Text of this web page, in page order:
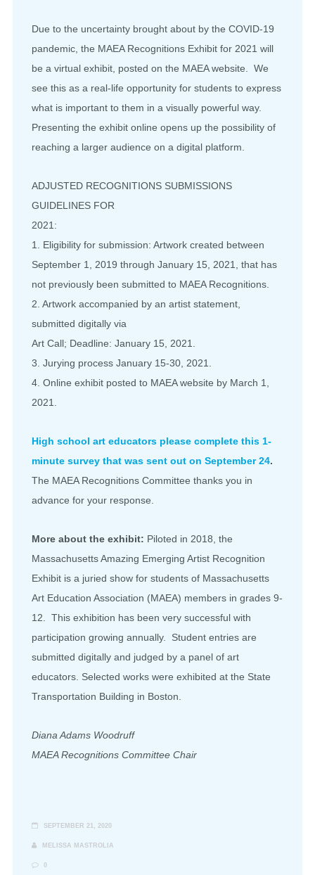
Due to the uncertainty brought about by the COVID-19
pandemic, the MAEA Recognitions Exhibit for 2021 will
be a virtual exhibit, posted on the MAEA website. We
see this as a real-life opportunity for students to express
what is important to them in a visually powerful way.
Presenting the exhibit online opens up the possibility of
reaching a larger audience on a digital platform.
ADJUSTED RECOGNITIONS SUBMISSIONS
GUIDELINES FOR
2021:
1. Eligibility for submission: Artwork created between
September 1, 2019 through January 15, 2021, that has
not previously been submitted to MAEA Recognitions.
2. Artwork accompanied by an artist statement,
submitted digitally via
Art Call; Deadline: January 15, 2021.
3. Jurying process January 15-30, 2021.
4. Online exhibit posted to MAEA website by March 1,
2021.
High school art educators please complete this 1-
minute survey that was sent out on September 24.
The MAEA Recognitions Committee thanks you in
advance for your response.
More about the exhibit: Piloted in 2018, the
Massachusetts Amazing Emerging Artist Recognition
Exhibit is a juried show for students of Massachusetts
Art Education Association (MAEA) members in grades 9-
12. This exhibition has been very successful with
participation growing annually. Student entries are
submitted digitally and judged by a panel of art
educators. Selected works were exhibited at the State
Transportation Building in Boston.
Diana Adams Woodruff
MAEA Recognitions Committee Chair
SEPTEMBER 21, 2020
MELISSA MASTROLIA
0